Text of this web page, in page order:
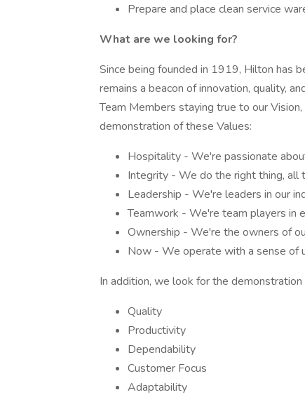
Prepare and place clean service
What are we looking for?
Since being founded in 1919, Hilton has
remains a beacon of innovation, quality,
Team Members staying true to our
demonstration of these Values:
Hospitality - We're passionate
Integrity - We do the right thing, all
Leadership - We're leaders in our
Teamwork - We're team players in
Ownership - We're the owners of
Now - We operate with a sense of
In addition, we look for the
Quality
Productivity
Dependability
Customer Focus
Adaptability